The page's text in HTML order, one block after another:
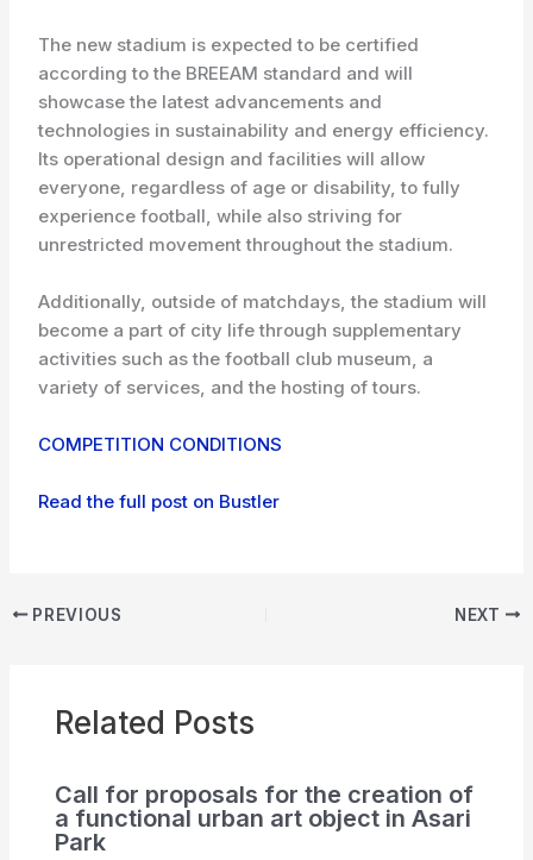
The new stadium is expected to be certified
according to the BREEAM standard and will
showcase the latest advancements and
technologies in sustainability and energy efficiency.
Its operational design and facilities will allow
everyone, regardless of age or disability, to fully
experience football, while also striving for
unrestricted movement throughout the stadium.
Additionally, outside of matchdays, the stadium will
become a part of city life through supplementary
activities such as the football club museum, a
variety of services, and the hosting of tours.
COMPETITION CONDITIONS
Read the full post on Bustler
PREVIOUS NEXT
Related Posts
Call for proposals for the creation of
a functional urban art object in Asari
Park